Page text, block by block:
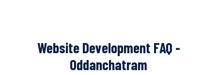
Website Development FAQ -
Oddanchatram